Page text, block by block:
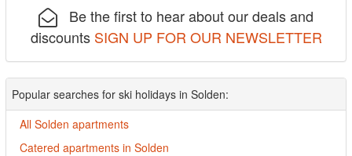
Be the first to hear about our deals and
discounts SIGN UP FOR OUR NEWSLETTER
Popular searches for ski holidays in Solden:
All Solden apartments
Catered apartments in Solden